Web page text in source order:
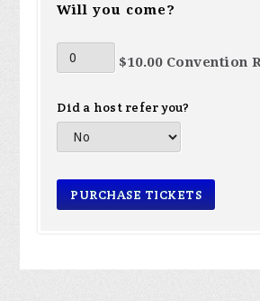
Will you come?
$10.00 Convention
Did a host refer you?